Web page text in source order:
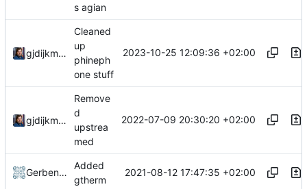
s agian
gjdijkman
Cleaned
up
phineph
one stuff
2023-10-25 12:09:36 +02:00
gjdijkman
Remove
d
upstrea
med
2022-07-09 20:30:20 +02:00
Gerben Jan Dijkman
Added
gtherm
2021-08-12 17:47:35 +02:00